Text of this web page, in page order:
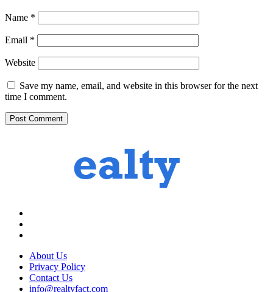
Name *
Email *
Website
Save my name, email, and website in this browser for the next
time I comment.
About Us
Privacy Policy
Contact Us
info@realtyfact.com